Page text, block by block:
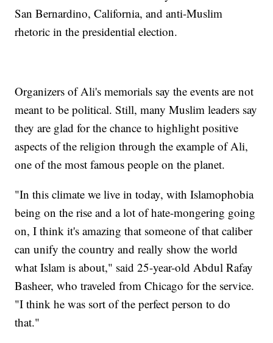
San Bernardino, California, and anti-Muslim
rhetoric in the presidential election.
Organizers of Ali's memorials say the events are not
meant to be political. Still, many Muslim leaders say
they are glad for the chance to highlight positive
aspects of the religion through the example of Ali,
one of the most famous people on the planet.
"In this climate we live in today, with Islamophobia
being on the rise and a lot of hate-mongering going
on, I think it's amazing that someone of that caliber
can unify the country and really show the world
what Islam is about," said 25-year-old Abdul Rafay
Basheer, who traveled from Chicago for the service.
"I think he was sort of the perfect person to do
that."